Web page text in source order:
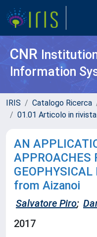
CNR
Information
IRIS Catalogo Ricerca
01.01 Articolo in rivista
AN
APPROACHES
from Aizanoi
Salvatore Piro;
2017